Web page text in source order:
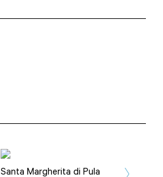
Santa Margherita di Pula